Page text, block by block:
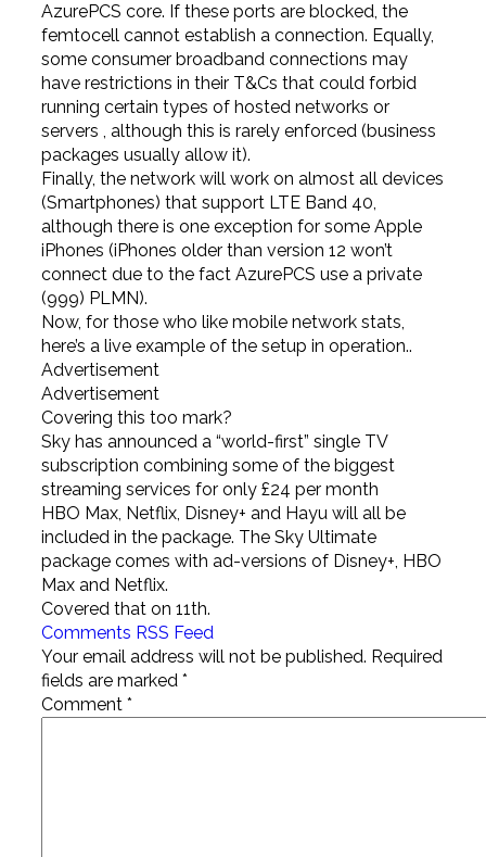
AzurePCS core. If these ports are blocked, the
femtocell cannot establish a connection. Equally,
some consumer broadband connections may
have restrictions in their T&Cs that could forbid
running certain types of hosted networks or
servers , although this is rarely enforced (business
packages usually allow it).
Finally, the network will work on almost all devices
(Smartphones) that support LTE Band 40,
although there is one exception for some Apple
iPhones (iPhones older than version 12 won’t
connect due to the fact AzurePCS use a private
(999) PLMN).
Now, for those who like mobile network stats,
here’s a live example of the setup in operation..
Advertisement
Advertisement
Covering this too mark?
Sky has announced a “world-first” single TV
subscription combining some of the biggest
streaming services for only £24 per month
HBO Max, Netflix, Disney+ and Hayu will all be
included in the package. The Sky Ultimate
package comes with ad-versions of Disney+, HBO
Max and Netflix.
Covered that on 11th.
Comments RSS Feed
Your email address will not be published. Required
fields are marked *
Comment *